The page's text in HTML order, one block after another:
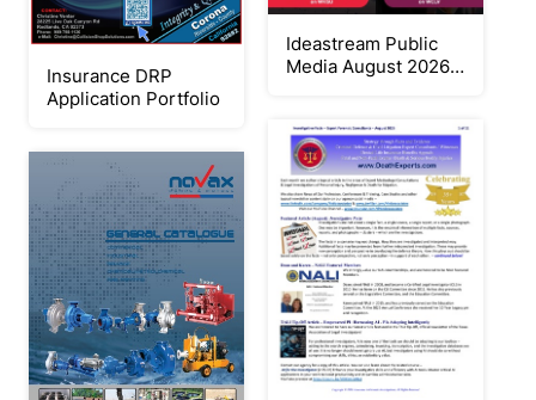
Insurance DRP
Application Portfolio
Ideastream Public
Media August 2026